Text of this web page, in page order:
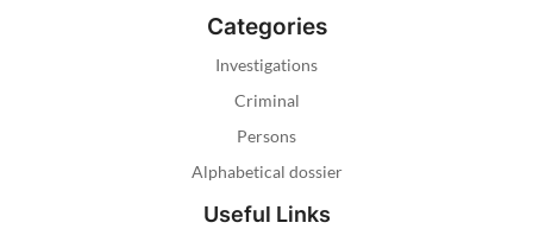
Categories
Investigations
Criminal
Persons
Alphabetical dossier
Useful Links